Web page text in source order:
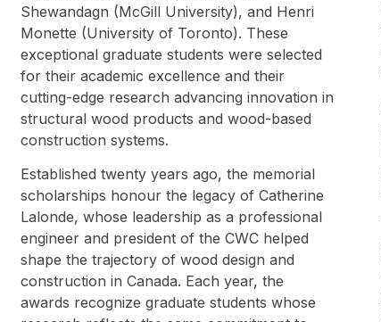
Shewandagn (McGill University), and Henri
Monette (University of Toronto). These
exceptional graduate students were selected
for their academic excellence and their
cutting-edge research advancing innovation in
structural wood products and wood-based
construction systems.
Established twenty years ago, the memorial
scholarships honour the legacy of Catherine
Lalonde, whose leadership as a professional
engineer and president of the CWC helped
shape the trajectory of wood design and
construction in Canada. Each year, the
awards recognize graduate students whose